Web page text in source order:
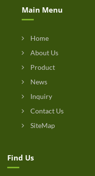
Main Menu
Home
About Us
Product
News
Inquiry
Contact Us
SiteMap
Find Us